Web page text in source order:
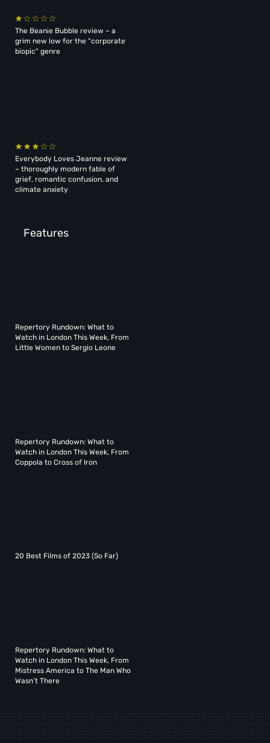
The Beanie Bubble review – a
grim new low for the “corporate
biopic” genre
Everybody Loves Jeanne review
– thoroughly modern fable of
grief, romantic confusion, and
climate anxiety
Features
Repertory Rundown: What to
Watch in London This Week, From
Little Women to Sergio Leone
Repertory Rundown: What to
Watch in London This Week, From
Coppola to Cross of Iron
20 Best Films of 2023 (So Far)
Repertory Rundown: What to
Watch in London This Week, From
Mistress America to The Man Who
Wasn’t There